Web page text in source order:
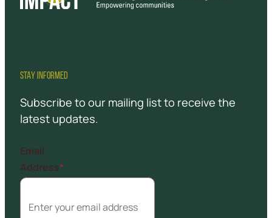
STAY INFORMED
Subscribe to our mailing list to receive the
latest updates.
Email
Address*